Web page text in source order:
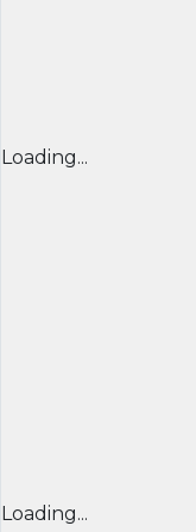
Loading...
Loading...